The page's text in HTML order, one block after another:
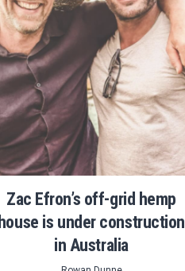
Zac Efron’s off-grid hemp
house is under construction
in Australia